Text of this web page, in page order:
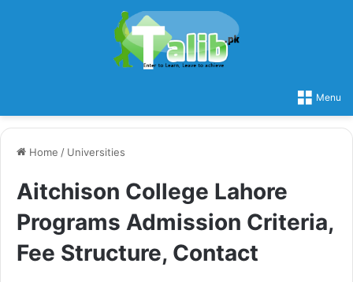
Menu
Home / Universities
Aitchison College Lahore
Programs Admission Criteria,
Fee Structure, Contact